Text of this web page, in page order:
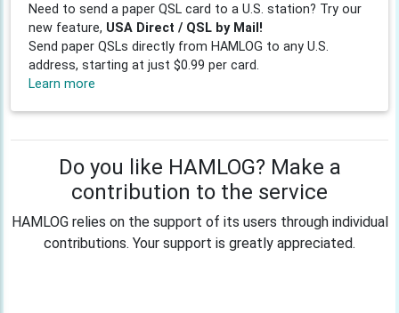
Need to send a paper QSL card to a U.S. station? Try our
new feature, USA Direct / QSL by Mail!
Send paper QSLs directly from HAMLOG to any U.S.
address, starting at just $0.99 per card.
Learn more
Do you like HAMLOG? Make a
contribution to the service
HAMLOG relies on the support of its users through individual
contributions. Your support is greatly appreciated.